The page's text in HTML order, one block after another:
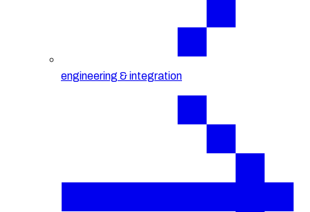
engineering & integration